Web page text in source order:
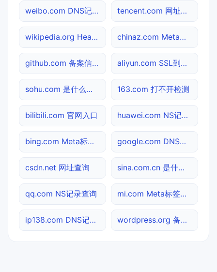
weibo.com DNS记录查询 tencent.com 网址查询
wikipedia.org Header查询 chinaz.com Meta标签查询
github.com 备案信息查询 aliyun.com SSL到期检测
sohu.com 是什么网站 163.com 打不开检测
bilibili.com 官网入口 huawei.com NS记录查询
bing.com Meta标签查询 google.com DNS记录查询
csdn.net 网址查询 sina.com.cn 是什么网站
qq.com NS记录查询 mi.com Meta标签查询
ip138.com DNS记录查询 wordpress.org 备案信息查询